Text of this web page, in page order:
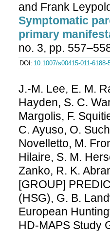
and Frank
Symptomatic
primary
no. 3, pp.
DOI: 10.1007/s00415-011-6188-
J.-M. Lee, E. M.
Hayden, S. C.
Margolis, F.
C. Ayuso, O.
Novelletto, M.
Hilaire, S. M.
Zanko, R. K.
[GROUP]
(HSG), G. B.
European
HD-MAPS Study